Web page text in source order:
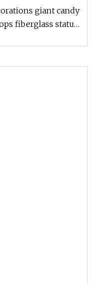
giant candy
fiberglass statue